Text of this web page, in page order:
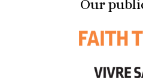
Our